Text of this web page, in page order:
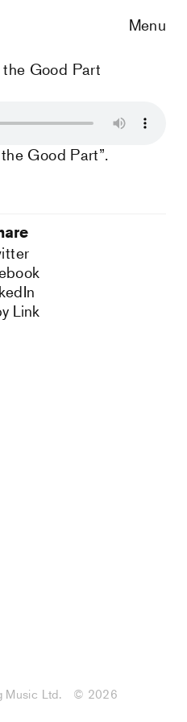
Menu
Good Part
Good Part”.
Link
Music Ltd. © 2026